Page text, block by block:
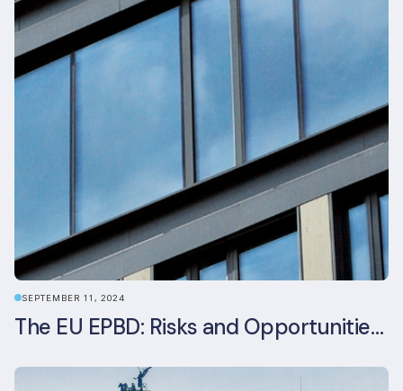
SEPTEMBER 11, 2024
The EU EPBD: Risks and Opportunities for Asset Managers